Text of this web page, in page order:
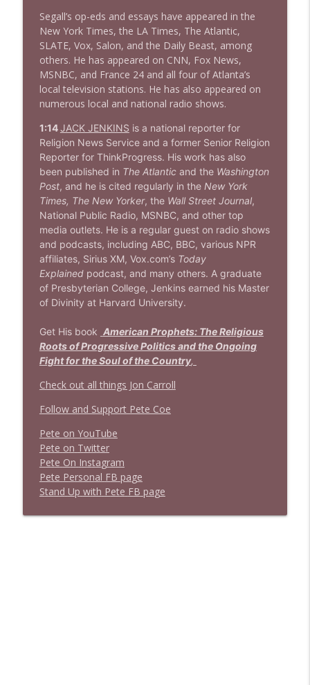
Stand Up! with Pete Dominick
Segall’s op-eds and essays have appeared in the
New York Times, the LA Times, The Atlantic,
SLATE, Vox, Salon, and the Daily Beast, among
others. He has appeared on CNN, Fox News,
MSNBC, and France 24 and all four of Atlanta’s
local television stations. He has also appeared on
numerous local and national radio shows.
1:14JACK JENKINS is a national reporter for
Religion News Service and a former Senior Religion
Reporter for ThinkProgress. His work has also
been published in The Atlanticand the Washington
Post, and he is cited regularly in the New York
Times, The New Yorker, the Wall Street Journal,
National Public Radio, MSNBC, and other top
media outlets. He is a regular guest on radio shows
and podcasts, including ABC, BBC, various NPR
affiliates, Sirius XM, Vox.com’s Today
Explainedpodcast, and many others. A graduate
of Presbyterian College, Jenkins earned his Master
of Divinity at Harvard University.
Get His book American Prophets: The Religious
Roots of Progressive Politics and the Ongoing
Fight for the Soul of the Country,
Check out all things Jon Carroll
Follow and Support Pete Coe
Pete on YouTube
Pete on Twitter
Pete On Instagram
Pete Personal FB page
Stand Up with Pete FB page